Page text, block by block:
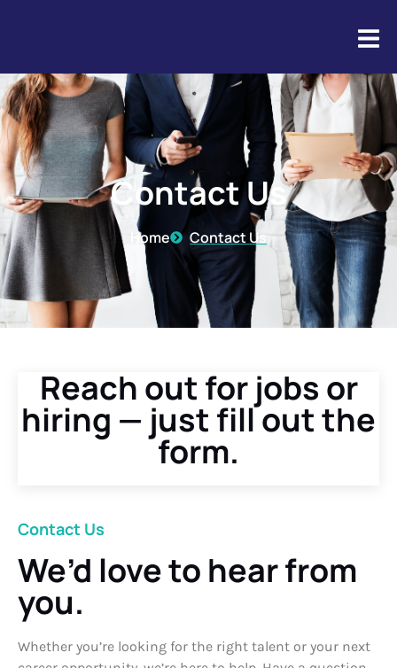
Contact Us
Home Contact Us
Reach out for jobs or
hiring — just fill out the
form.
Contact Us
We’d love to hear from
you.
Whether you’re looking for the right talent or your next